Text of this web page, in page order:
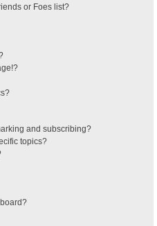
or Foes list?
and subscribing?
topics?